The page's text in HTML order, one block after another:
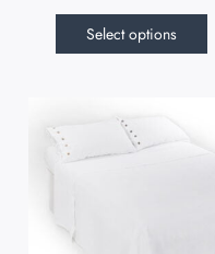
Select options